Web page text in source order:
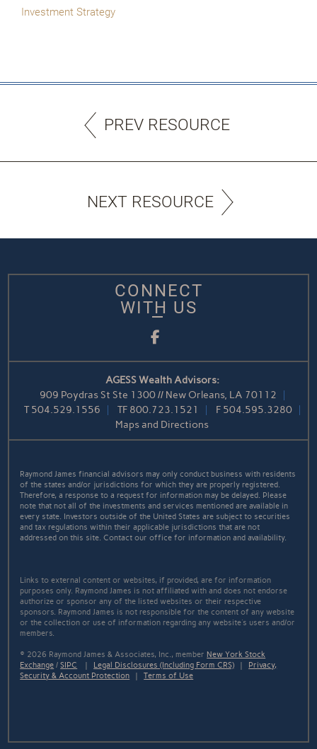
Investment Strategy
PREV RESOURCE
NEXT RESOURCE
CONNECT
WITH US
Facebook
AGESS Wealth Advisors:
909 Poydras St Ste 1300 // New Orleans, LA 70112
T504.529.1556 TF 800.723.1521 F 504.595.3280
Maps and Directions
Raymond James financial advisors may only conduct business with residents
of the states and/or jurisdictions for which they are properly registered.
Therefore, a response to a request for information may be delayed. Please
note that not all of the investments and services mentioned are available in
every state. Investors outside of the United States are subject to securities
and tax regulations within their applicable jurisdictions that are not
addressed on this site. Contact our office for information and availability.
Links to external content or websites, if provided, are for information
purposes only. Raymond James is not affiliated with and does not endorse
authorize or sponsor any of the listed websites or their respective
sponsors. Raymond James is not responsible for the content of any website
or the collection or use of information regarding any website's users and/or
members.
© 2026 Raymond James & Associates, Inc., memberNew York Stock
Exchange /SIPC | Legal Disclosures (Including Form CRS) | Privacy,
Security & Account Protection |Terms of Use